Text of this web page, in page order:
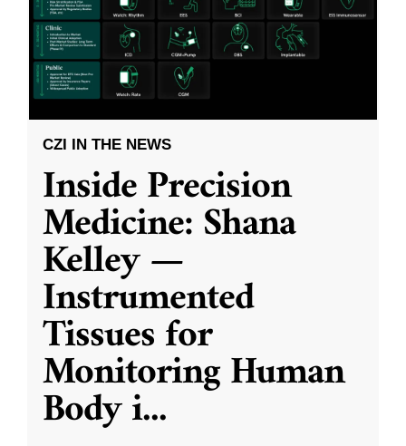
CZI IN THE NEWS
Inside Precision
Medicine: Shana
Kelley —
Instrumented
Tissues for
Monitoring Human
Body i...